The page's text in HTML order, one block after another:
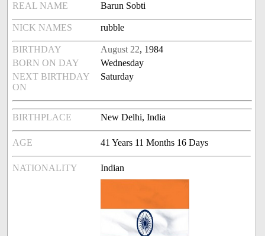
REAL NAME Barun Sobti
NICK NAMES rubble
BIRTHDAY August 22, 1984
BORN ON DAY
Wednesday
NEXT BIRTHDAY
ON
Saturday
BIRTHPLACE New Delhi, India
AGE 41 Years 11 Months 16 Days
NATIONALITY Indian